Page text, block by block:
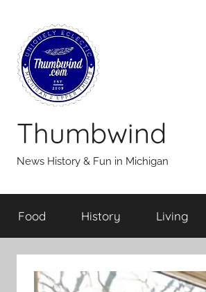
content
Thumbwind
News History & Fun in Michigan
Food History Living